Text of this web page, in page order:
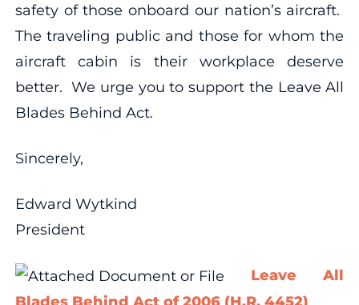
safety of those onboard our nation’s aircraft.
The traveling public and those for whom the
aircraft cabin is their workplace deserve
better. We urge you to support the Leave All
Blades Behind Act.
Sincerely,
Edward Wytkind
President
Leave All